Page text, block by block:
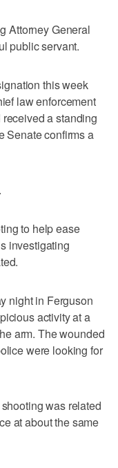
Attorney General
public servant.
this week
law enforcement
a standing
Senate confirms a
to help ease
investigating
night in Ferguson
activity at a
arm. The wounded
were looking for
was related
at about the same